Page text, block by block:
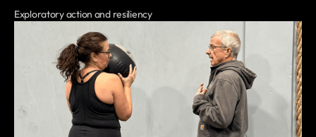
Exploratory action and resiliency